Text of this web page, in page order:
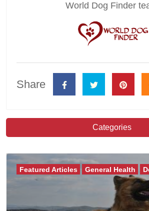
World Dog Finder
Share
Categories
Featured Articles General Health